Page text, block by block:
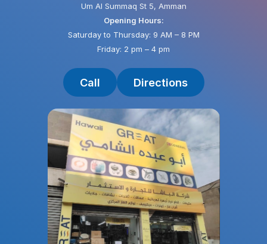
Um Al Summaq St 5, Amman
Opening Hours:
Saturday to Thursday: 9 AM – 8 PM
Friday: 2 pm – 4 pm
Call Directions